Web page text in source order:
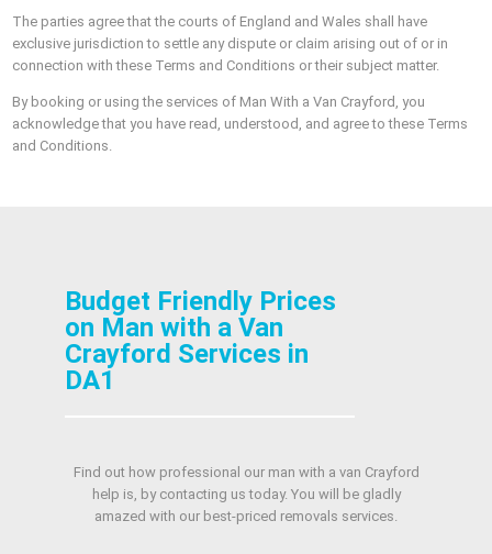
The parties agree that the courts of England and Wales shall have
exclusive jurisdiction to settle any dispute or claim arising out of or in
connection with these Terms and Conditions or their subject matter.
By booking or using the services of Man With a Van Crayford, you
acknowledge that you have read, understood, and agree to these Terms
and Conditions.
Budget Friendly Prices
on Man with a Van
Crayford Services in
DA1
Find out how professional our man with a van Crayford
help is, by contacting us today. You will be gladly
amazed with our best-priced removals services.